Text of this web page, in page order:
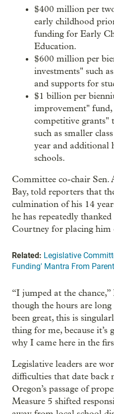
$400 million per
early childhood
funding for Early
Education.
$600 million per
investments" such
and supports for
$1 billion per
improvement" fund,
competitive grants"
such as smaller
year and additional
schools.
Committee co-chair
Bay, told reporters that
culmination of his 14
he has repeatedly
Courtney for placing
Related: Legislative
Funding' Mantra From
“I jumped at the
though the hours are
been great, this is
thing for me, because it’s
why I came here in the
Legislative leaders are
difficulties that date back
Oregon’s passage of
Measure 5 shifted